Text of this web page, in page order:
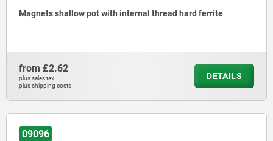
Magnets shallow pot with internal thread hard ferrite
from £2.62
plus sales tax
plus shipping costs
DETAILS
09096